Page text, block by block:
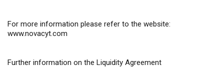
For more information please refer to the website:
www.novacyt.com
Further information on the Liquidity Agreement